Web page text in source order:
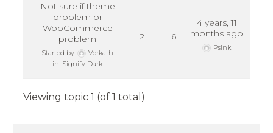
Not sure if theme
problem or
WooCommerce
problem
Started by:
Vorkath
in: Signify Dark
2 6
4 years, 11
months ago
Psink
Viewing topic 1 (of 1 total)